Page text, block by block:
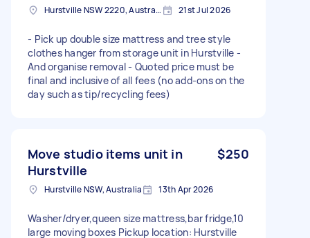
Hurstville NSW 2220, Australia 21st Jul 2026
- Pick up double size mattress and tree style
clothes hanger from storage unit in Hurstville -
And organise removal - Quoted price must be
final and inclusive of all fees (no add-ons on the
day such as tip/recycling fees)
Move studio items unit in
Hurstville
$250
Hurstville NSW, Australia 13th Apr 2026
Washer/dryer,queen size mattress,bar fridge,10
large moving boxes Pickup location: Hurstville